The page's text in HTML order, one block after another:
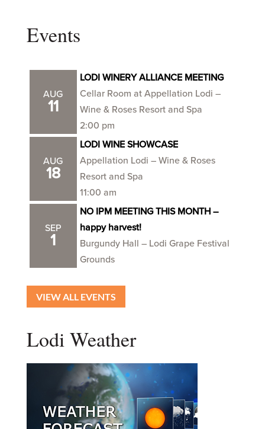
Events
AUG
11
LODI WINERY ALLIANCE MEETING
Cellar Room at Appellation Lodi –
Wine & Roses Resort and Spa
2:00 pm
AUG
18
LODI WINE SHOWCASE
Appellation Lodi – Wine & Roses
Resort and Spa
11:00 am
SEP
1
NO IPM MEETING THIS MONTH –
happy harvest!
Burgundy Hall – Lodi Grape Festival
Grounds
VIEW ALL EVENTS
Lodi Weather